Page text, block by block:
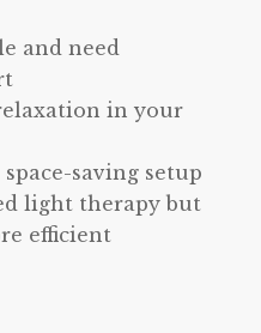
and need
in your
saving setup
light therapy but
efficient